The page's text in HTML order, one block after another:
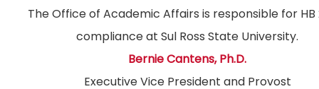
The Office of Academic Affairs is responsible for HB
compliance at Sul Ross State University.
Bernie Cantens, Ph.D.
Executive Vice President and Provost